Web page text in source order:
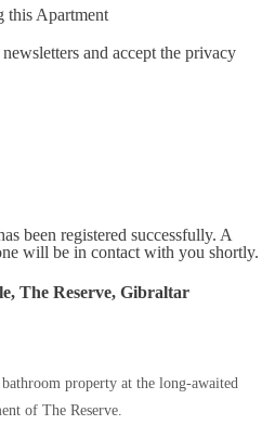
this Apartment
and accept the privacy
been registered successfully. A
will be in contact with you shortly.
The Reserve, Gibraltar
property at the long-awaited
of The Reserve.